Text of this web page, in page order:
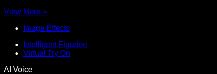
View More >
Image Effects
Intelligent Figurine
Virtual Try On
AI Voice